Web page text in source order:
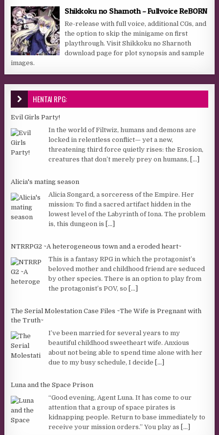
Shikkoku no Sharnoth – Fullvoice ReBORN
Re-release with full voice, additional CGs, and
the option to skip the minigame on first
playthrough. Visit Shikkoku no Sharnoth
download page for plot synopsis and sample
images.
HENTAI RPG:
Evil Girls Party!
In the world of Filtwiz, humans and demons are
locked in relentless conflict— yet a new,
threatening third force quietly rises: the Erosion,
creatures that don’t merely prey on humans,
[...]
Alicia's mating season
Alicia Songard, a sorceress of the Empire. Her
mission: To find a sacred artifact hidden in the
lowest level of the Labyrinth of Iona. The problem
is, this dungeon is
[...]
NTRRPG2 ~A heterogeneous town and a eroded heart~
This is a fantasy RPG in which the protagonist’s
beloved mother and childhood friend are seduced
by other species. There is an option to play from
the protagonist’s POV, so
[...]
The Serial Molestation Case Files ~The Wife is Pregnant with
the Truth~
I’ve been married for several years to my
beautiful childhood sweetheart wife. Anxious
about not being able to spend time alone with her
due to my busy schedule, I decide
[...]
Luna and the Space Prison
“Good evening, Agent Luna. It has come to our
attention that a group of space pirates is
kidnapping people. Return to base immediately to
receive your mission orders.” You play as
[...]